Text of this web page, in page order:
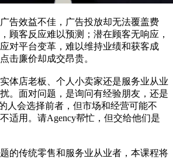
告效益不佳，广告投放却无法覆盖费
顾客反应难以预测；潜在顾客无响应，
对平台变革，难以维持业绩和获客成
击廉价却成交昂贵。
体店老板、个人小卖家还是服务业从业
。面对问题，是询问有经验朋友，还是
人会选择前者，但市场和经营可能不
适用。请Agency帮忙，但交给他们是
的传统零售和服务业从业者，本课程将